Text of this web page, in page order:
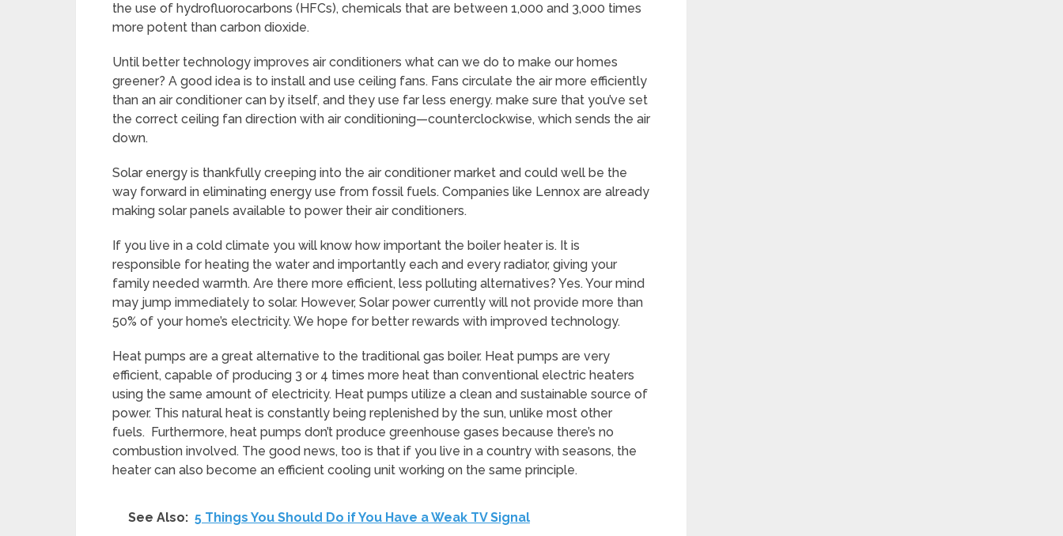
the use of hydrofluorocarbons (HFCs), chemicals that are between 1,000 and 3,000 times
more potent than carbon dioxide.
Until better technology improves air conditioners what can we do to make our homes
greener? A good idea is to install and use ceiling fans. Fans circulate the air more efficiently
than an air conditioner can by itself, and they use far less energy. make sure that you’ve set
the correct ceiling fan direction with air conditioning—counterclockwise, which sends the air
down.
Solar energy is thankfully creeping into the air conditioner market and could well be the
way forward in eliminating energy use from fossil fuels. Companies like Lennox are already
making solar panels available to power their air conditioners.
If you live in a cold climate you will know how important the boiler heater is. It is
responsible for heating the water and importantly each and every radiator, giving your
family needed warmth. Are there more efficient, less polluting alternatives? Yes. Your mind
may jump immediately to solar. However, Solar power currently will not provide more than
50% of your home’s electricity. We hope for better rewards with improved technology.
Heat pumps are a great alternative to the traditional gas boiler. Heat pumps are very
efficient, capable of producing 3 or 4 times more heat than conventional electric heaters
using the same amount of electricity. Heat pumps utilize a clean and sustainable source of
power. This natural heat is constantly being replenished by the sun, unlike most other
fuels. Furthermore, heat pumps don’t produce greenhouse gases because there’s no
combustion involved. The good news, too is that if you live in a country with seasons, the
heater can also become an efficient cooling unit working on the same principle.
See Also: 5 Things You Should Do if You Have a Weak TV Signal